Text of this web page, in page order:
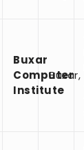
Buxar
Computer
Institute
Buxar,